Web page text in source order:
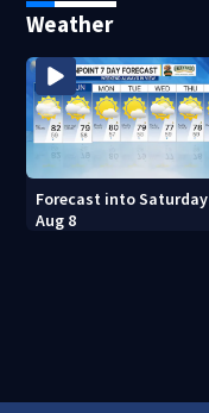
Weather
Forecast into Saturday
Aug 8